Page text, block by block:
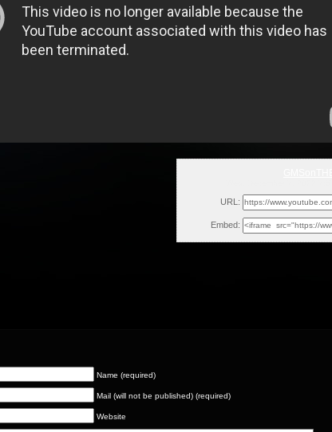
URL:
Embed:
Name (required)
Mail (will not be published) (required)
Website